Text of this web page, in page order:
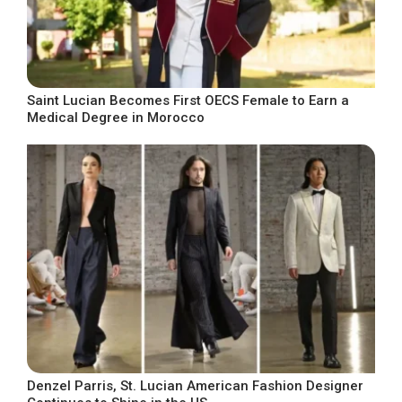
Saint Lucian Becomes First OECS Female to Earn a
Medical Degree in Morocco
Denzel Parris, St. Lucian American Fashion Designer